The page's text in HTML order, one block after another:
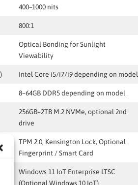
400–1000 nits
800:1
Optical Bonding for Sunlight
Viewability
Intel Core i5/i7/i9 depending on model
8–64GB DDR5 depending on model
256GB–2TB M.2 NVMe, optional 2nd
drive
TPM 2.0, Kensington Lock, Optional
Fingerprint / Smart Card
Windows 11 IoT Enterprise LTSC
(Optional Windows 10 IoT)